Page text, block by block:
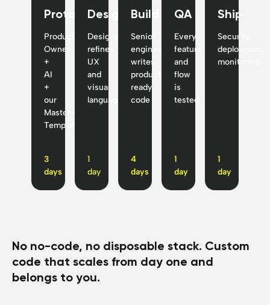
Prototype
Product
Owner
+
AI
+
our
Master-
Template™
3
days
Design
Designer
refines
UX
and
visual
language
1
day
Build
Senior
engineer
writes
production-
ready
code
4
days
QA
Every
feature
and
flow
is
tested
1
day
Ship
Security,
deployment,
monitoring
1
day
No no-code, no disposable stack. Custom
code that scales from day one and
belongs to you.